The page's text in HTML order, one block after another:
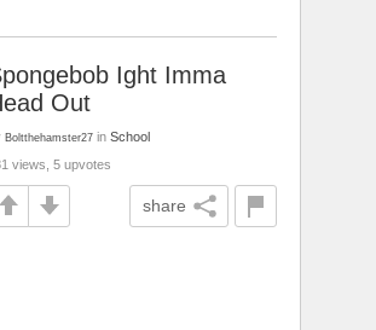
Ight Imma
Out
Boltthehamster27 in School
views, 5 upvotes
share